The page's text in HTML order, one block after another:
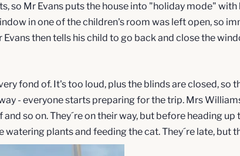
so Mr Evans puts the house into "holiday mode"
in one of the children's room was left open, so
then tells his child to go back and close the
fond of. It's too loud, plus the blinds are closed, so
- everyone starts preparing for the trip. Mrs
so on. They´re on their way, but before heading
plants and feeding the cat. They´re late, but